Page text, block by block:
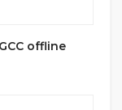
offline